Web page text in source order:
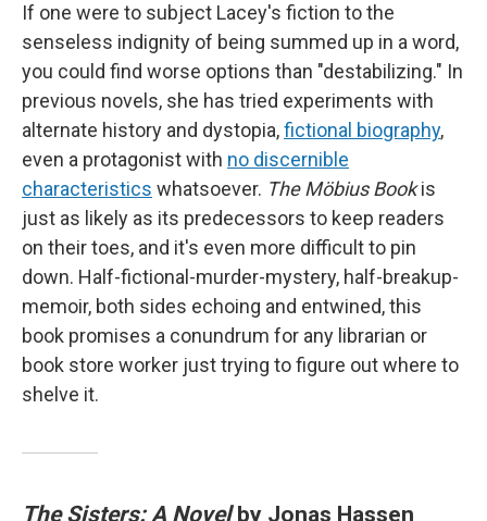
If one were to subject Lacey's fiction to the
senseless indignity of being summed up in a word,
you could find worse options than "destabilizing." In
previous novels, she has tried experiments with
alternate history and dystopia,fictional biography,
even a protagonist with no discernible
characteristics whatsoever. The Möbius Bookis
just as likely as its predecessors to keep readers
on their toes, and it's even more difficult to pin
down. Half-fictional-murder-mystery, half-breakup-
memoir, both sides echoing and entwined, this
book promises a conundrum for any librarian or
book store worker just trying to figure out where to
shelve it.
The Sisters: A Novelby Jonas Hassen